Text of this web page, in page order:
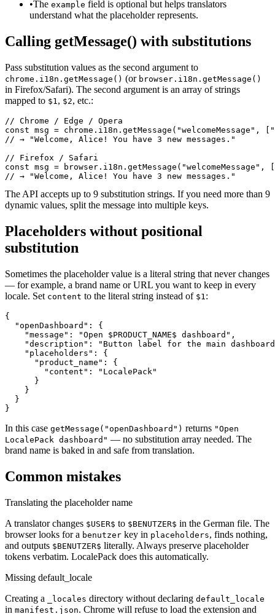
•The example field is optional but helps translators
understand what the placeholder represents.
Calling getMessage() with substitutions
Pass substitution values as the second argument to
chrome.i18n.getMessage() (or browser.i18n.getMessage()
in Firefox/Safari). The second argument is an array of strings
mapped to $1, $2, etc.:
// Chrome / Edge / Opera
const msg =
// → "Welcome, Alice! You have 3 new messages."
// Firefox / Safari
const msg =
// → "Welcome, Alice! You have 3 new messages."
The API accepts up to 9 substitution strings. If you need more than 9
dynamic values, split the message into multiple keys.
Placeholders without positional
substitution
Sometimes the placeholder value is a literal string that never changes
— for example, a brand name or URL you want to keep in every
locale. Set content to the literal string instead of $1 :
{
  "openDashboard": {
    "message": "Open $PRODUCT_NAME$ dashboard",
"description": "Button label for the main
    "placeholders": {
      "product_name": {
        "content": "LocalePack"
      }
    }
  }
}
In this case getMessage("openDashboard") returns "Open
LocalePack dashboard" — no substitution array needed. The
brand name is baked in and safe from translation.
Common mistakes
Translating the placeholder name
A translator changes $USER$ to $BENUTZER$ in the German file. The
browser looks for a benutzer key in placeholders, finds nothing,
and outputs $BENUTZER$ literally. Always preserve placeholder
tokens verbatim. LocalePack does this automatically.
Missing default_locale
Creating a
_locales directory without declaring default_locale
in manifest.json. Chrome will refuse to load the extension and